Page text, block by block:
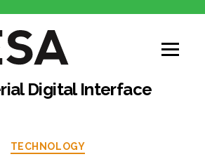
Digital Interface
Categories
TECHNOLOGY